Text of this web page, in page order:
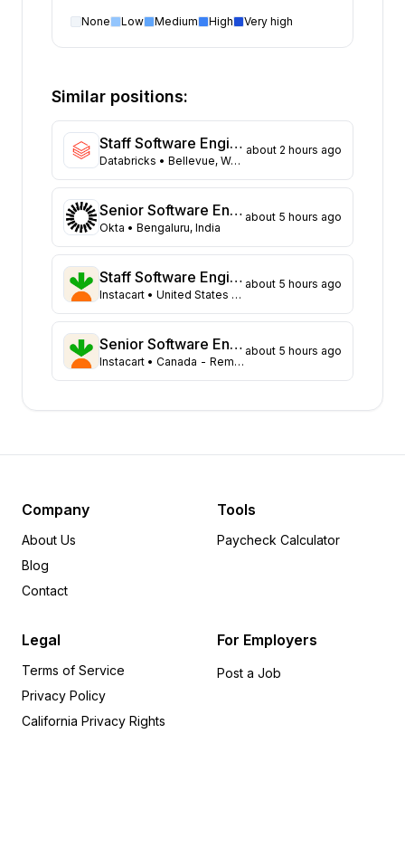
None Low Medium High Very high
open positions by state
Florida
Maryland
Texas
109
New York
104
Georgia
91
New Jersey
72
North Carolina
62
Washington
47
Virginia
45
Illinois
44
Massachusetts
43
Arizona
31
Ohio
18
Pennsylvania
12
Delaware
6
4
Iowa
4
Oregon
Utah
Similar positions:
Staff Software Engineer - Access Management
Databricks • Bellevue, Washington
about 2 hours ago
Senior Software Engineer
Okta • Bengaluru, India
about 5 hours ago
Staff Software Engineer, Data Governance & Foundations
Instacart • United States - Remote
about 5 hours ago
Senior Software Engineer - Core Experience, Growth
Instacart • Canada - Remote (ON, AB, BC, or NS Only)
about 5 hours ago
Company
About Us
Blog
Contact
Tools
Paycheck Calculator
Legal
Terms of Service
Privacy Policy
California Privacy Rights
For Employers
Post a Job